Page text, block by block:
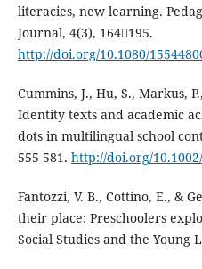
literacies, new learning.
Journal, 4(3), 164195.
http://doi.org/10.1080/
Cummins, J., Hu, S., Markus,
Identity texts and academic
dots in multilingual school
555-581. http://doi.org/
Fantozzi, V. B., Cottino, E., &
their place: Preschoolers
Social Studies and the Young